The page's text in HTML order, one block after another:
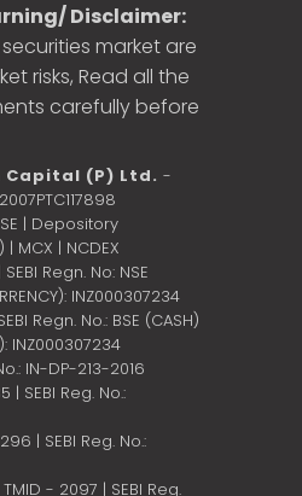
Disclaimer:
market are
risks, Read all the
carefully before
Capital (P) Ltd. -
| Depository
MCX | NCDEX
Regn. No: NSE
INZ000307234
Regn. No.: BSE (CASH)
INZ000307234
IN-DP-213-2016
| SEBI Reg. No.:
| SEBI Reg. No.:
TMID - 2097 | SEBI Reg.